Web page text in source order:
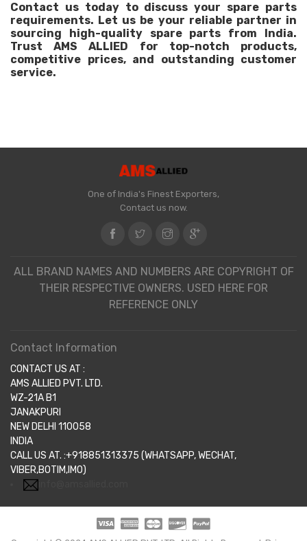
Contact us today to discuss your spare parts
requirements. Let us be your reliable partner in
sourcing high-quality spare parts from India.
Trust AMS ALLIED for top-notch products,
competitive prices, and outstanding customer
service.
One of India's Finest Exporters,
Contact us now.
ALL BRAND NAMES AND NUMBERS ARE COPYRIGHT OF
THEIR RESPECTIVE OWNERS. USED HERE FOR
REFERENCE ONLY
Contact Information
CONTACT US AT :
AMS ALLIED PVT. LTD.
WZ-21A B1
JANAKPURI
NEW DELHI 110058
INDIA
CALL US AT. :+918851313375 (WHATSAPP, WECHAT,
VIBER,BOTIM,IMO)